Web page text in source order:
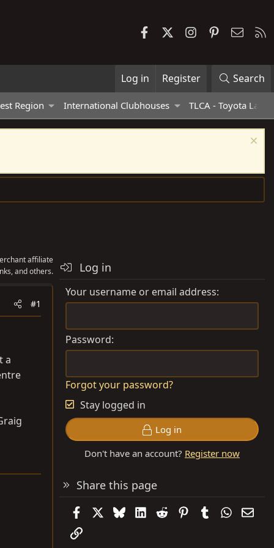
FacebookInstagramPinterest
Log in Register Search
Region International Clubhouses TLCA - Toyota
affiliate
and others.
#1
a
Log in
Your username or email address
Password
Forgot your password?
Stay logged in
Log in
Don't have an account? Register now
Share this page
FacebookBlueskyLinkedIn
Reddit PinterestTumblr
Link